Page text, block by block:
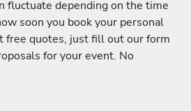
fluctuate depending on the time
soon you book your personal
free quotes, just fill out our form
for your event. No